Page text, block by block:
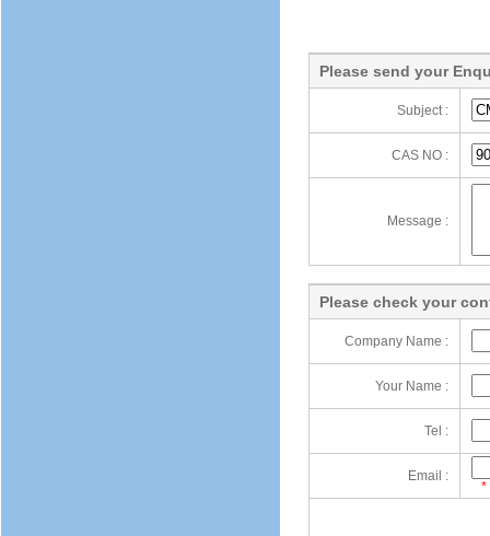
Please send your
Subject :
CAS NO :
Message :
Please check your
Company Name :
Your Name :
Tel :
Email :
*